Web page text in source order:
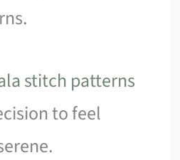
stitch patterns
to feel